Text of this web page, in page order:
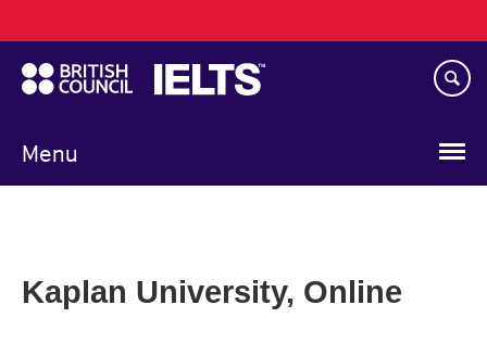
to
main
content
Menu
navigation
Kaplan University, Online